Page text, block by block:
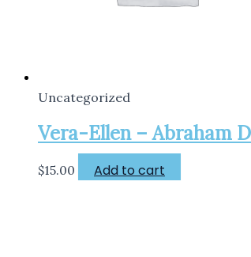
Uncategorized
Vera-Ellen – Abraham
$15.00 Add to cart